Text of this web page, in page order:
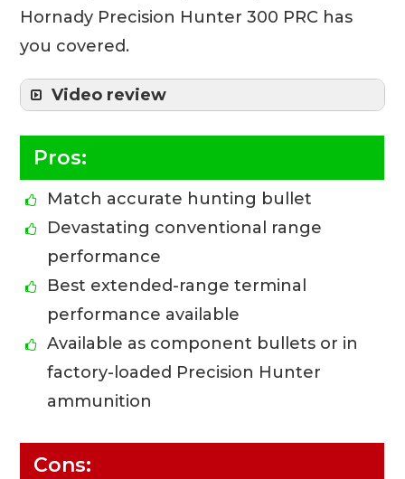
Hornady Precision Hunter 300 PRC has
you covered.
Video review
Pros:
Match accurate hunting bullet
Devastating conventional range
performance
Best extended-range terminal
performance available
Available as component bullets or in
factory-loaded Precision Hunter
ammunition
Cons: